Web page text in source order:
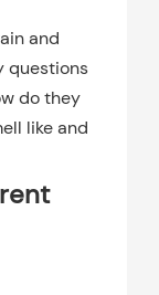
and
questions
do they
like and